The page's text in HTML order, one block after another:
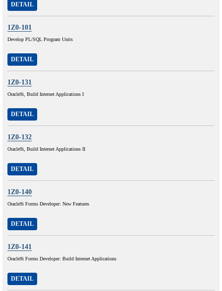
DETAIL
1Z0-101
Develop PL/SQL Program Units
DETAIL
1Z0-131
Oracle9i, Build Internet Applications I
DETAIL
1Z0-132
Oracle9i, Build Internet Applications II
DETAIL
1Z0-140
Oracle9i Forms Developer: New Features
DETAIL
1Z0-141
Oracle9i Forms Developer: Build Internet Applications
DETAIL